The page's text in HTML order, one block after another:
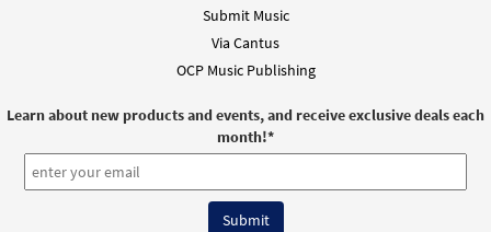
Submit Music
Via Cantus
OCP Music Publishing
Learn about new products and events, and receive exclusive deals each
month!*